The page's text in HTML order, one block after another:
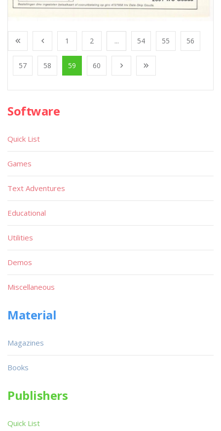
1 2 ... 54 55 56
57 58 59 60
Software
Quick List
Games
Text Adventures
Educational
Utilities
Demos
Miscellaneous
Material
Magazines
Books
Publishers
Quick List